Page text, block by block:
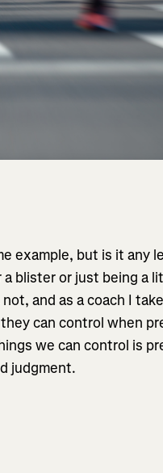
example, but is it any
a blister or just being a
and as a coach I
can control when
we can control is
judgment.